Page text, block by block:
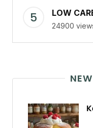
LOW
24900